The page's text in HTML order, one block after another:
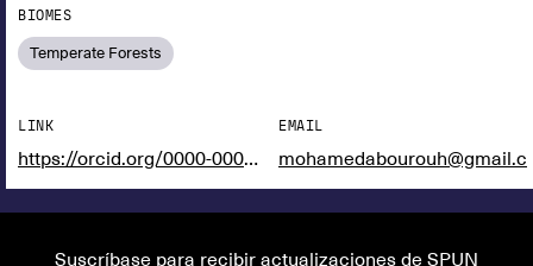
BIOMES
Temperate Forests
LINK
https://orcid.org/0000-0002-1281-215966328380376790
EMAIL
Suscríbase para recibir actualizaciones de SPUN